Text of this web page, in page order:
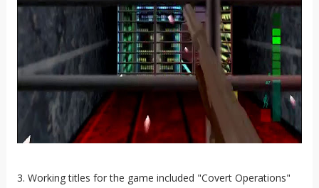
3. Working titles for the game included "Covert Operations"